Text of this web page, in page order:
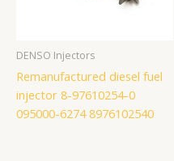
DENSO Injectors
Remanufactured diesel fuel
injector 8-97610254-0
095000-6274 8976102540